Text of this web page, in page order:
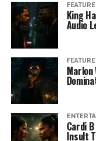
King
Audio
Marlon
Cardi
Insult